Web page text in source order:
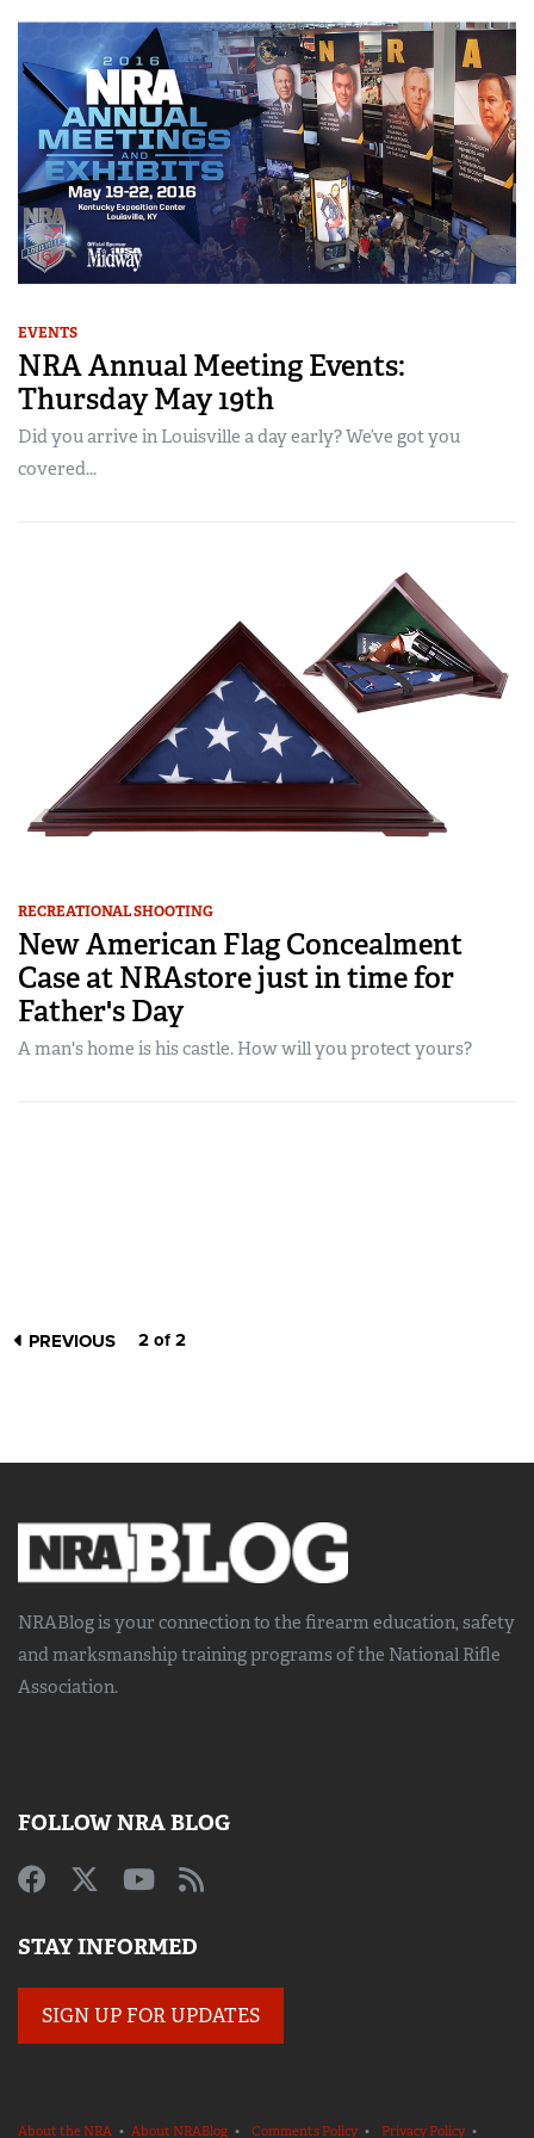
EVENTS
NRA Annual Meeting Events:
Thursday May 19th
Did you arrive in Louisville a day early? We’ve got you
covered...
RECREATIONAL SHOOTING
New American Flag Concealment
Case at NRAstore just in time for
Father's Day
A man's home is his castle. How will you protect yours?
PREVIOUS 2 of 2
NRABlog is your connection to the firearm education, safety
and marksmanship trainingprograms of the National Rifle
Association.
FOLLOW NRA BLOG
STAY INFORMED
SIGN UP FOR UPDATES
About the NRA • About NRABlog • Comments Policy• Privacy Policy•